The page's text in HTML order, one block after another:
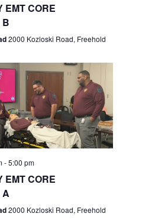
e
w
s
N
a
g
n
EMT CORE
B
2000 Kozloski Road, Freehold
-5:00 pm
EMT CORE
A
2000 Kozloski Road, Freehold